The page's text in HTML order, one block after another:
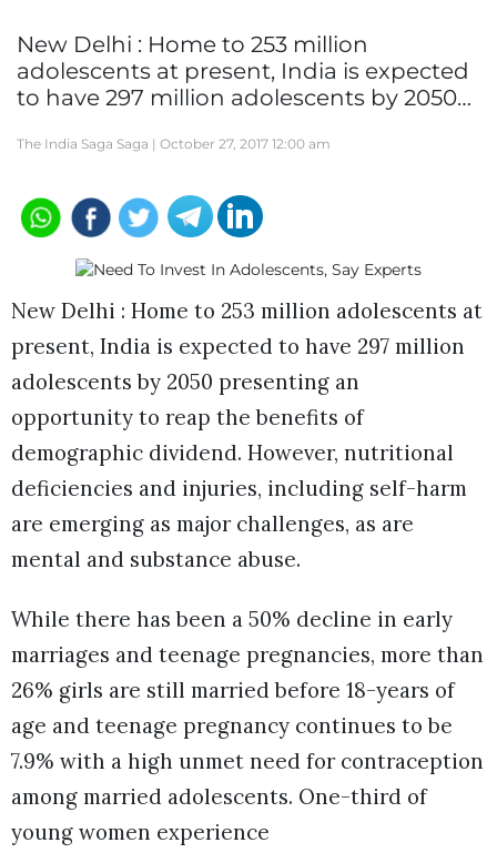
New Delhi : Home to 253 million
adolescents at present, India is expected
to have 297 million adolescents by 2050…
The India Saga Saga | October 27, 2017 12:00 am
New Delhi : Home to 253 million adolescents at
present, India is expected to have 297 million
adolescents by 2050 presenting an
opportunity to reap the benefits of
demographic dividend. However, nutritional
deficiencies and injuries, including self-harm
are emerging as major challenges, as are
mental and substance abuse.
While there has been a 50% decline in early
marriages and teenage pregnancies, more than
26% girls are still married before 18-years of
age and teenage pregnancy continues to be
7.9% with a high unmet need for contraception
among married adolescents. One-third of
young women experience